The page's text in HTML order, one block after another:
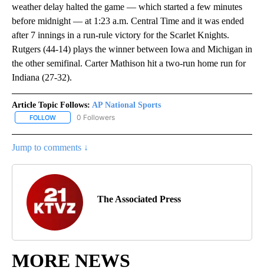
weather delay halted the game — which started a few minutes
before midnight — at 1:23 a.m. Central Time and it was ended
after 7 innings in a run-rule victory for the Scarlet Knights.
Rutgers (44-14) plays the winner between Iowa and Michigan in
the other semifinal. Carter Mathison hit a two-run home run for
Indiana (27-32).
Article Topic Follows: AP National Sports
FOLLOW FOLLOW "AP NATIONAL SPORTS" TO RECEIVE NOTIFICATIONS
0 Followers
Jump to comments ↓
The Associated Press
MORE NEWS